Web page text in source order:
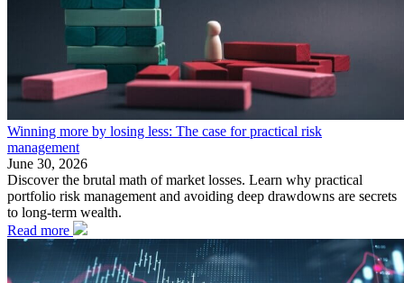
Winning more by losing less: The case for practical risk
management
June 30, 2026
Discover the brutal math of market losses. Learn why practical
portfolio risk management and avoiding deep drawdowns are secrets
to long-term wealth.
Read more